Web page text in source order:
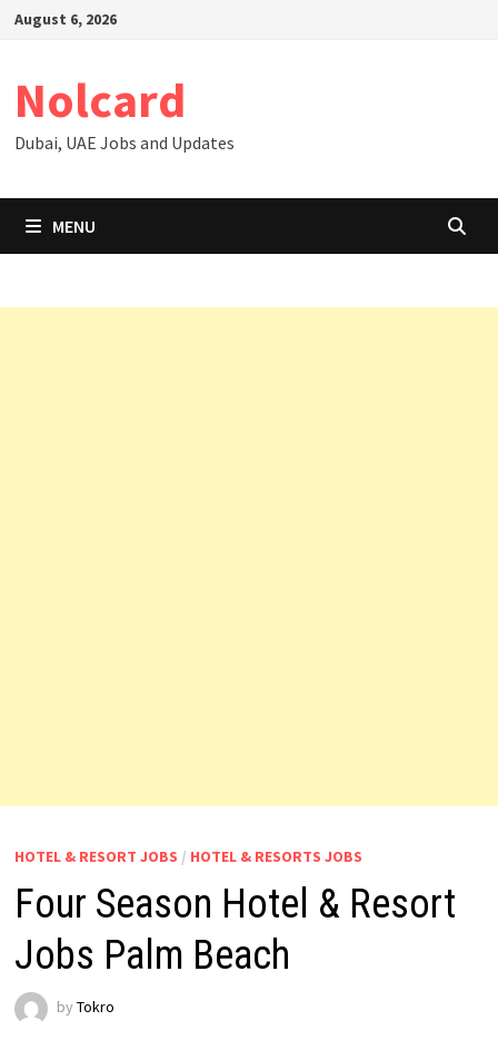
SkipAugust 6, 2026
Nolcard
Dubai, UAE Jobs and Updates
MENU
HOTEL & RESORT JOBS / HOTEL & RESORTS JOBS
Four Season Hotel & Resort
Jobs Palm Beach
by Tokro